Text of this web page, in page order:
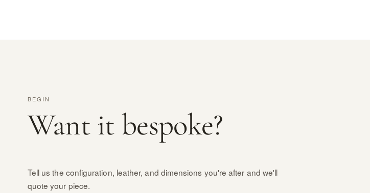
BEGIN
Want it bespoke?
Tell us the configuration, leather, and dimensions you're after and we'll
quote your piece.